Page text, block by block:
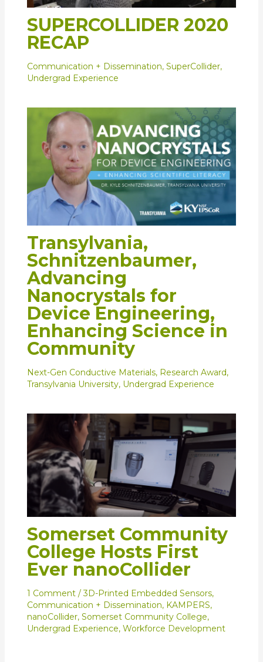
SUPERCOLLIDER 2020
RECAP
Communication + Dissemination, SuperCollider,
Undergrad Experience
Transylvania,
Schnitzenbaumer,
Advancing
Nanocrystals for
Device Engineering,
Enhancing Science in
Community
Next-Gen Conductive Materials, Research Award,
Transylvania University, Undergrad Experience
Somerset Community
College Hosts First
Ever nanoCollider
1 Comment /3D-Printed Embedded Sensors,
Communication + Dissemination, KAMPERS,
nanoCollider, Somerset Community College,
Undergrad Experience, Workforce Development